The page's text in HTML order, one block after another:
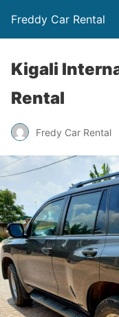
Freddy Car Rental
Kigali
Rental
Fredy Car Rental